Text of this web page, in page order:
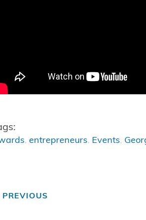
,entrepreneurs, Events,
PREVIOUS